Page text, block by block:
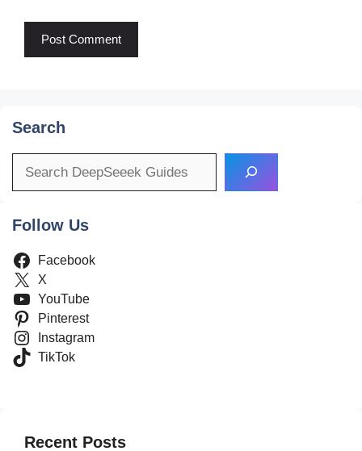
Search
Follow Us
Facebook
X
YouTube
Pinterest
Instagram
TikTok
Recent Posts